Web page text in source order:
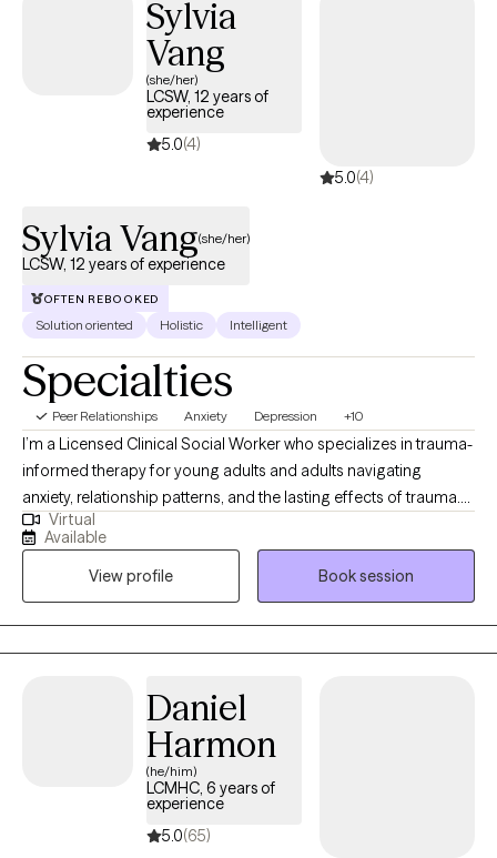
Sylvia
Vang
(she/her)
LCSW, 12 years of
experience
5.0(4)
5.0(4)
Sylvia Vang(she/her)
LCSW, 12 years of experience
OFTEN REBOOKED
Solution oriented Holistic Intelligent
Specialties
Peer Relationships Anxiety Depression +10
I’m a Licensed Clinical Social Worker who specializes in trauma-
informed therapy for young adults and adults navigating
anxiety, relationship patterns, and the lasting effects of trauma.
My approach is collaborative, thoughtful, and grounded in
evidence-based practices like EMDR, parts work (IFS), and CBT. I
help clients understand the patterns that keep them stuck so
they can move toward greater emotional safety, clarity, and
connection.
Virtual
Available
View profile
Book session
Daniel
Harmon
(he/him)
LCMHC, 6 years of
experience
5.0(65)